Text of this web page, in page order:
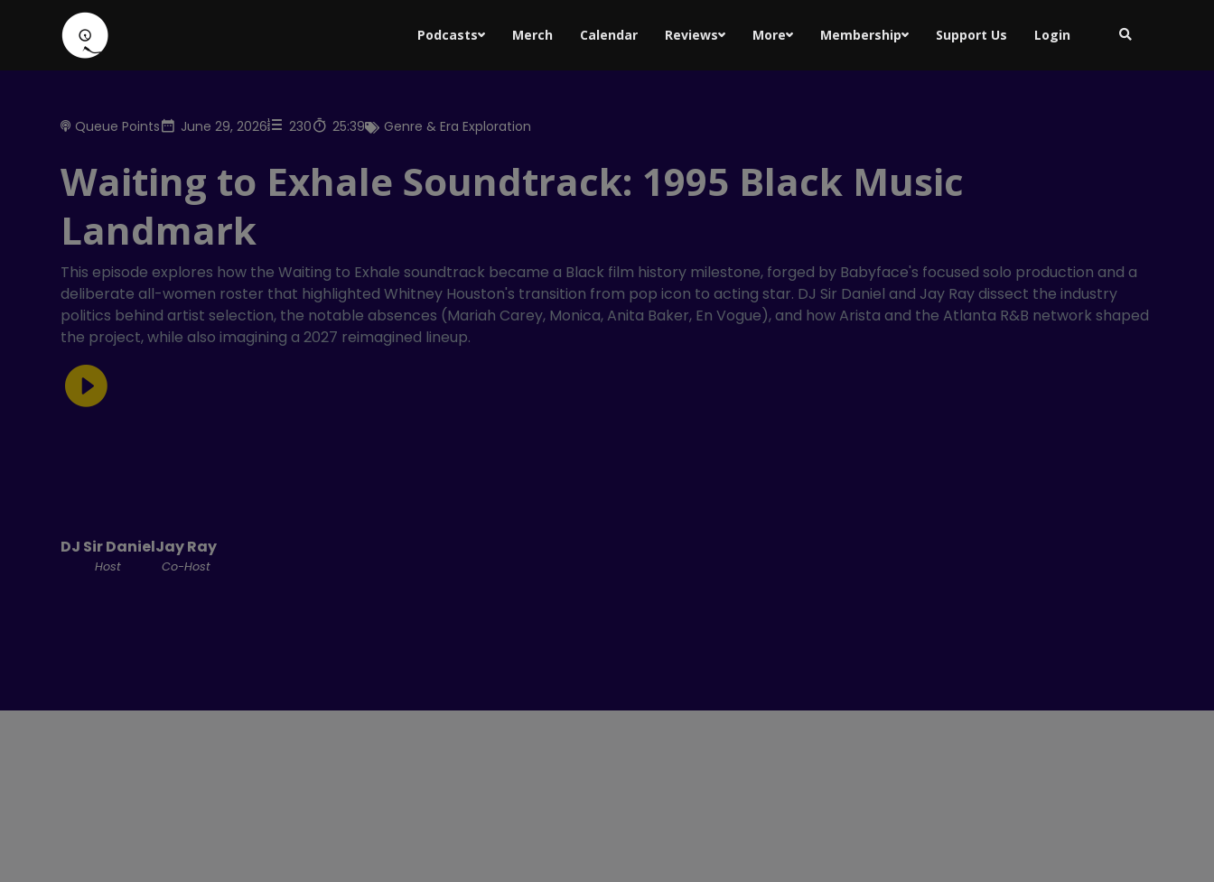
Podcasts Merch Calendar Reviews More Membership Support Us Login
Queue Points June 29, 2026 230 25:39 Genre & Era Exploration
Waiting to Exhale Soundtrack: 1995 Black Music
Landmark
This episode explores how the Waiting to Exhale soundtrack became a Black film history milestone, forged by Babyface's focused solo production and a
deliberate all-women roster that highlighted Whitney Houston's transition from pop icon to acting star. DJ Sir Daniel and Jay Ray dissect the industry
politics behind artist selection, the notable absences (Mariah Carey, Monica, Anita Baker, En Vogue), and how Arista and the Atlanta R&B network shaped
the project, while also imagining a 2027 reimagined lineup.
DJ Sir Daniel
Host
Jay Ray
Co-Host